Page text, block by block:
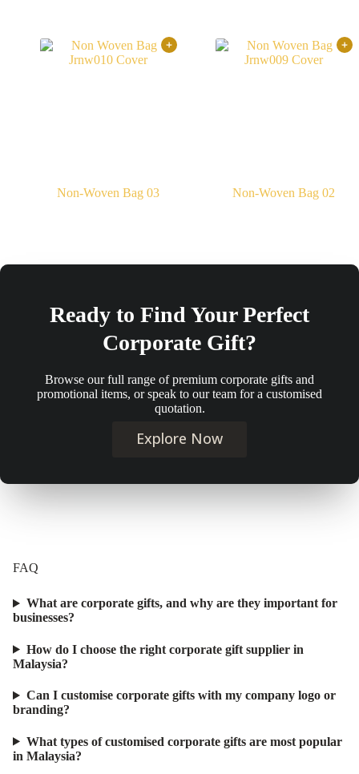
Non-Woven Bag 03 Non-Woven Bag 02
Ready to Find Your Perfect
Corporate Gift?
Browse our full range of premium corporate gifts and
promotional items, or speak to our team for a customised
quotation.
Explore Now
FAQ
What are corporate gifts, and why are they important for
businesses?
How do I choose the right corporate gift supplier in
Malaysia?
Can I customise corporate gifts with my company logo or
branding?
What types of customised corporate gifts are most popular
in Malaysia?